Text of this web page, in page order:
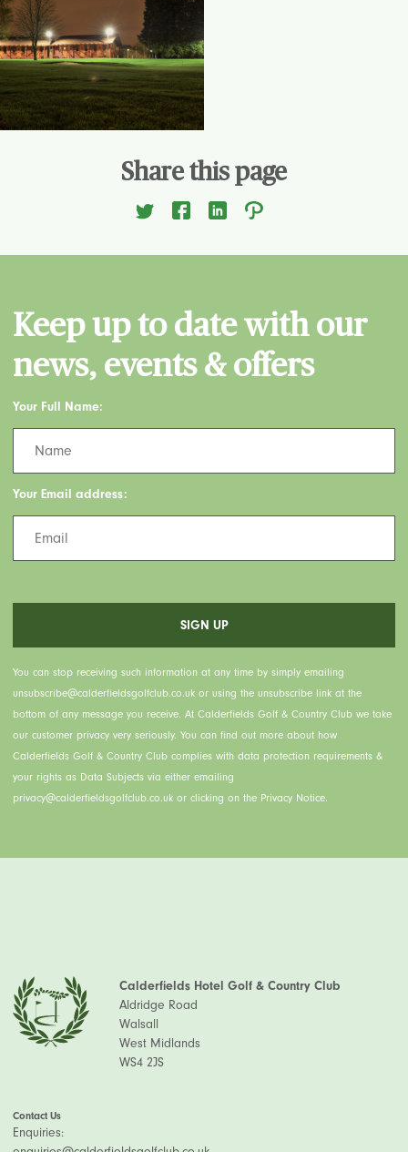
Share this page
Keep up to date with our
news, events & offers
Your Full Name:
Your Email address:
You can stop receiving such information at any time by simply emailing
unsubscribe@calderfieldsgolfclub.co.uk or using the unsubscribe link at the
bottom of any message you receive. At Calderfields Golf & Country Club we take
our customer privacy very seriously. You can find out more about how
Calderfields Golf & Country Club complies with data protection requirements &
your rights as Data Subjects via either emailing
privacy@calderfieldsgolfclub.co.uk or clicking on the Privacy Notice.
Calderfields Hotel Golf & Country Club
Aldridge Road
Walsall
West Midlands
WS4 2JS
Contact Us
Enquiries: